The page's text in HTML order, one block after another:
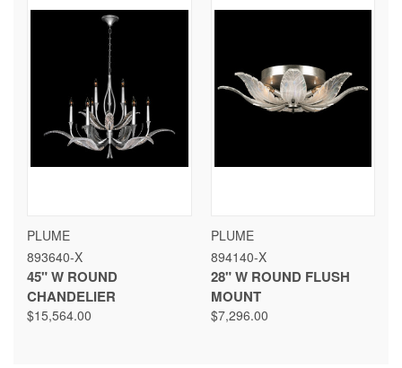
PLUME
893640-X
45" W ROUND
CHANDELIER
$15,564.00
PLUME
894140-X
28" W ROUND FLUSH
MOUNT
$7,296.00